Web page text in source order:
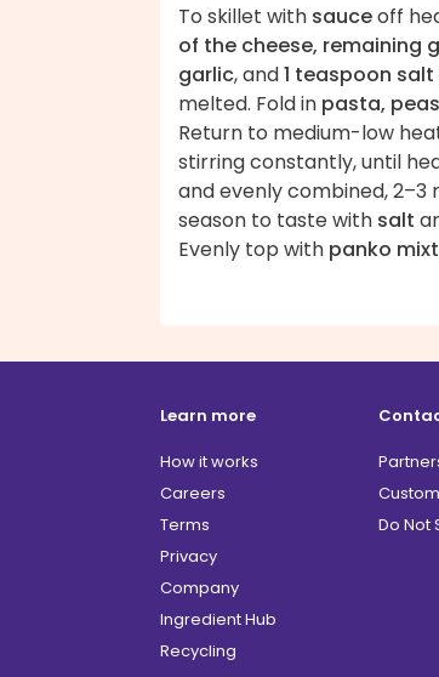
To skillet with sauceoff
of the cheese, remaining
garlic, and1 teaspoon salt
melted. Fold in pasta, peas
Return to medium-low
stirring constantly, until
and evenly combined, 2–3
season to taste with salt
Evenly top with panko
Learn more
How it works
Careers
Terms
Privacy
Company
Ingredient Hub
Recycling
Do Not